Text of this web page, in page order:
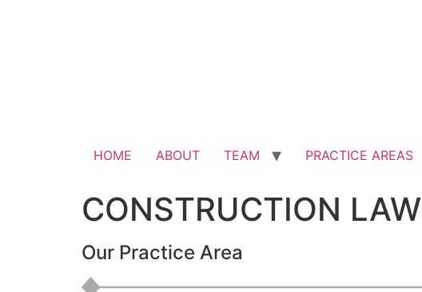
HOME ABOUT TEAM PRACTICE AREAS
CONSTRUCTION LAW
Our Practice Area